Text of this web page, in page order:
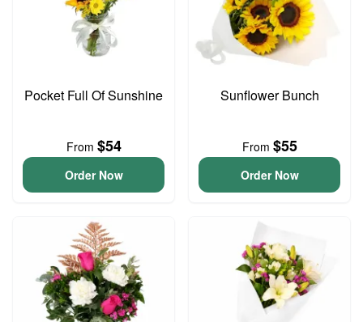
Pocket Full Of Sunshine
From $54
Order Now
Sunflower Bunch
From $55
Order Now